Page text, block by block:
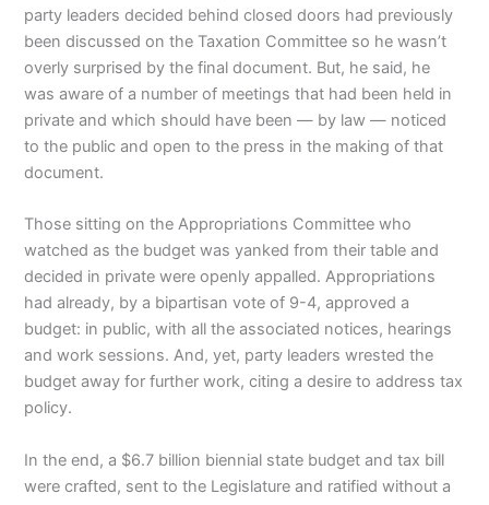
party leaders decided behind closed doors had previously
been discussed on the Taxation Committee so he wasn’t
overly surprised by the final document. But, he said, he
was aware of a number of meetings that had been held in
private and which should have been — by law — noticed
to the public and open to the press in the making of that
document.
Those sitting on the Appropriations Committee who
watched as the budget was yanked from their table and
decided in private were openly appalled. Appropriations
had already, by a bipartisan vote of 9-4, approved a
budget: in public, with all the associated notices, hearings
and work sessions. And, yet, party leaders wrested the
budget away for further work, citing a desire to address tax
policy.
In the end, a $6.7 billion biennial state budget and tax bill
were crafted, sent to the Legislature and ratified without a